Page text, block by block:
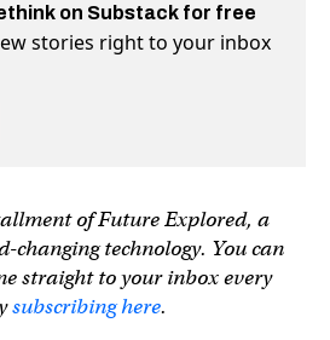
on Substack for free
stories right to your inbox
of Future Explored, a
changing technology. You can
straight to your inbox every
subscribing here.